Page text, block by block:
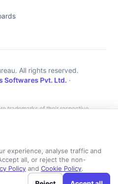
All rights reserved.
Softwares Pvt. Ltd. ·
trademarks of their respective
Business Growth Bureau provides
and support services and is
an official partner of any listed
experience, analyse traffic and
all, or reject the non-
Policy and Cookie Policy.